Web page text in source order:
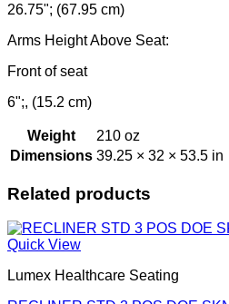
26.75"; (67.95 cm)
Arms Height Above Seat:
Front of seat
6";, (15.2 cm)
Weight
210 oz
Dimensions 39.25 × 32 × 53.5 in
Related products
Quick View
Lumex Healthcare Seating